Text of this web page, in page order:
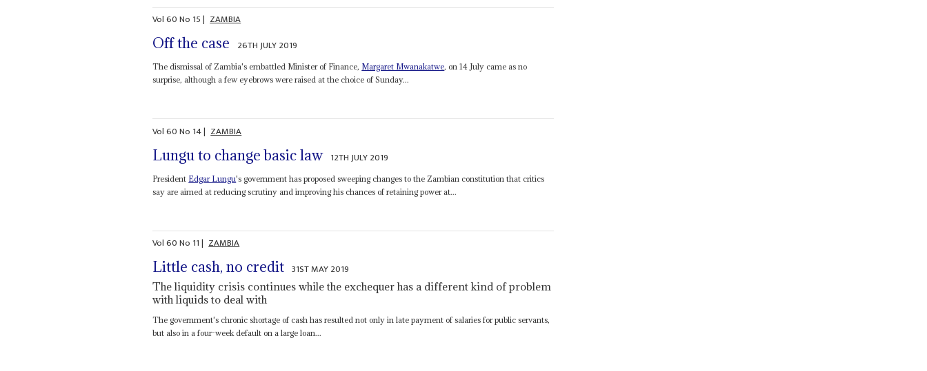
Vol60No 15| ZAMBIA
Off the case 26TH JULY 2019
The dismissal of Zambia's embattled Minister of Finance, Margaret Mwanakatwe, on 14 July came as no
surprise, although a few eyebrows were raised at the choice of Sunday...
Vol60No 14| ZAMBIA
Lungu to change basic law 12TH JULY 2019
President Edgar Lungu's government has proposed sweeping changes to the Zambian constitution that critics
say are aimed at reducing scrutiny and improving his chances of retaining power at...
Vol60No 11| ZAMBIA
Little cash, no credit 31ST MAY 2019
The liquidity crisis continues while the exchequer has a different kind of problem
with liquids to deal with
The government's chronic shortage of cash has resulted not only in late payment of salaries for public servants,
but also in a four-week default on a large loan...